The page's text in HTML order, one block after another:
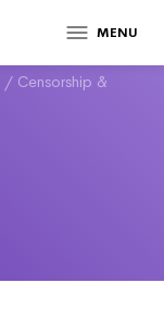
MENU
/ Censorship &